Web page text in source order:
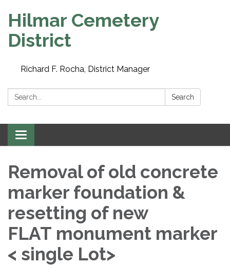
Hilmar Cemetery
District
Richard F. Rocha, District Manager
Search: Search
Toggle navigation
Removal of old concrete
marker foundation &
resetting of new
FLAT monument marker
< single Lot>